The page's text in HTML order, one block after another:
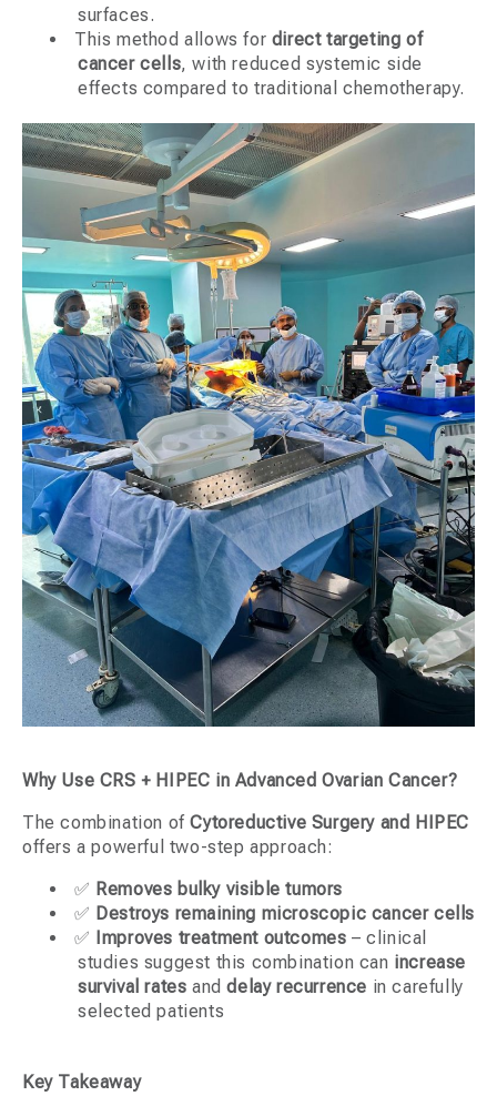
surfaces.
This method allows for direct targeting of
cancer cells, with reduced systemic side
effects compared to traditional chemotherapy.
Why Use CRS + HIPEC in Advanced Ovarian Cancer?
The combination ofCytoreductive Surgery and HIPEC
offers a powerful two-step approach:
✅ Removes bulky visible tumors
✅ Destroys remaining microscopic cancer cells
✅ Improves treatment outcomes – clinical
studies suggest this combination can increase
survival rates anddelay recurrence in carefully
selected patients
Key Takeaway